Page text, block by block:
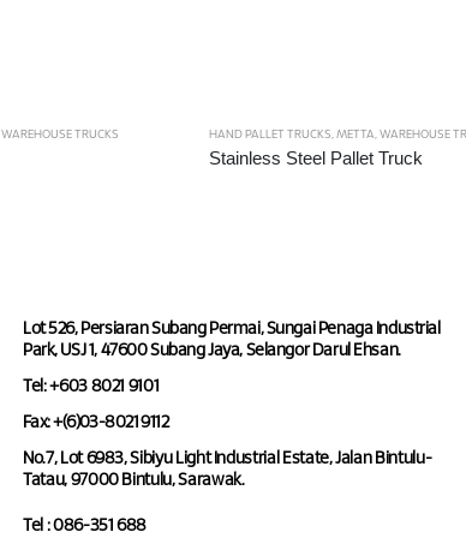
WAREHOUSE TRUCKS HAND PALLET TRUCKS METTA WAREHOUSE
Stainless Steel Pallet Truck
Lot 526, Persiaran Subang Permai, Sungai Penaga Industrial
Park, USJ 1, 47600 Subang Jaya, Selangor Darul Ehsan.
Tel: +603 8021 9101
Fax: +(6)03-8021 9112
No.7, Lot 6983, Sibiyu Light Industrial Estate, Jalan Bintulu-
Tatau, 97000 Bintulu, Sarawak.
Tel : 086-351 688